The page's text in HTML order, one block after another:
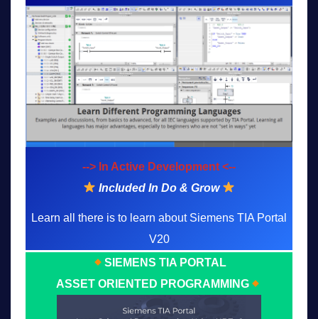
--> In Active Development <--
Included In Do & Grow
Learn all there is to learn about Siemens TIA Portal
V20
SIEMENS TIA PORTAL
ASSET ORIENTED PROGRAMMING